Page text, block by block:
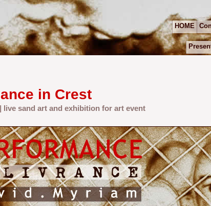
in Crest
live sand art and exhibition for art event
HOME